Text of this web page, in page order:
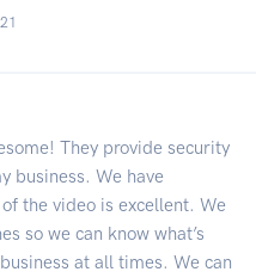
They provide security
business. We have
the video is excellent. We
so we can know what’s
at all times. We can